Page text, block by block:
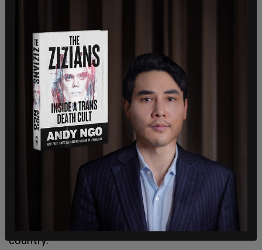
law enforcement. Words & actions have
consequences. #BackTheBlue
https://t.co/zmtPmjbFbf
— Congresswoman Tenney (@RepTenney)
Ken Cuccinelli, the former Virginia attorney general
and acting deputy secretary of the Department
of Homeland Security, commented:
"This speaks for itself. Like most Americans, I very
much appreciate the bravery and commitment of
our law enforcement personnel all across the
country."